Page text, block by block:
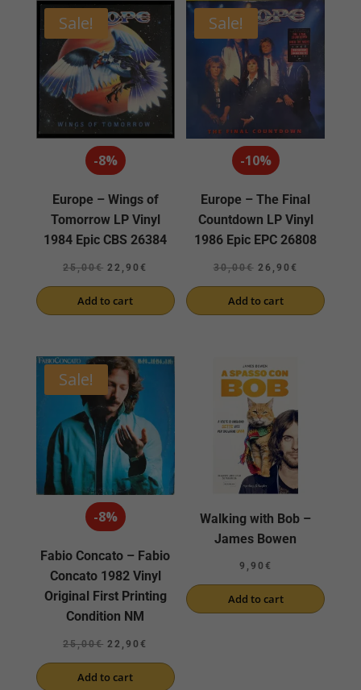
Sale!
-8%
Europe – Wings of
Tomorrow LP Vinyl
1984 Epic CBS 26384
25,00€ Original
price
was:
22,90€
price
Add to cart
Sale!
-10%
Europe – The Final
Countdown LP Vinyl
1986 Epic EPC 26808
30,00€ Original
price
was:
26,90 €
price
Add to cart
Sale!
-8%
Fabio Concato – Fabio
Concato 1982 Vinyl
Original First Printing
Condition NM
25,00€ Original
price
was:
22,90€
price
Add to cart
Walking with Bob –
James Bowen
9,90 €
Add to cart